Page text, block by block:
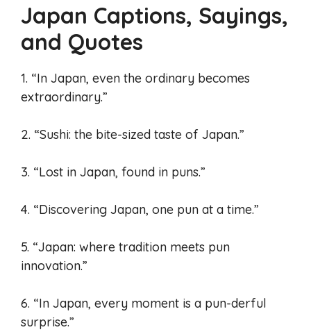
Japan Captions, Sayings,
and Quotes
1. “In Japan, even the ordinary becomes
extraordinary.”
2. “Sushi: the bite-sized taste of Japan.”
3. “Lost in Japan, found in puns.”
4. “Discovering Japan, one pun at a time.”
5. “Japan: where tradition meets pun
innovation.”
6. “In Japan, every moment is a pun-derful
surprise.”